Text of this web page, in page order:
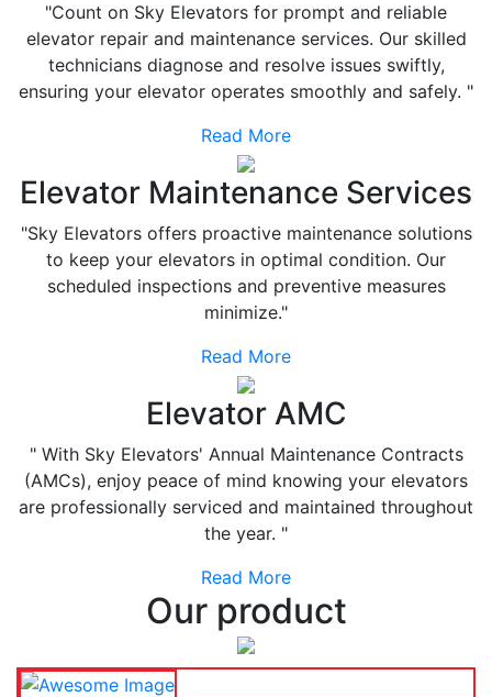
"Count on Sky Elevators for prompt and reliable
elevator repair and maintenance services. Our skilled
technicians diagnose and resolve issues swiftly,
ensuring your elevator operates smoothly and safely. "
Read More
Elevator Maintenance Services
"Sky Elevators offers proactive maintenance solutions
to keep your elevators in optimal condition. Our
scheduled inspections and preventive measures
minimize."
Read More
Elevator AMC
" With Sky Elevators' Annual Maintenance Contracts
(AMCs), enjoy peace of mind knowing your elevators
are professionally serviced and maintained throughout
the year. "
Read More
Our product